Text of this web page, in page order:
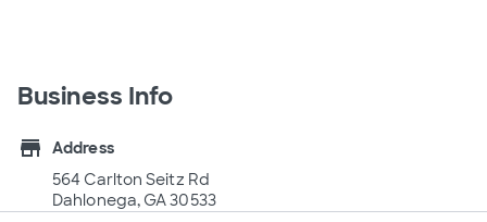
Business Info
store
Address
564 Carlton Seitz Rd
Dahlonega, GA 30533